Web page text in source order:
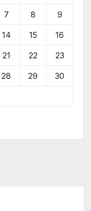
7 8 9
14 15 16
21 22 23
28 29 30